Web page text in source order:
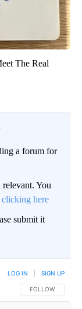
The Real
a forum for
relevant. You
clicking here
submit it
FOLLOW THIS
FOLLOW
LOG IN SIGN UP